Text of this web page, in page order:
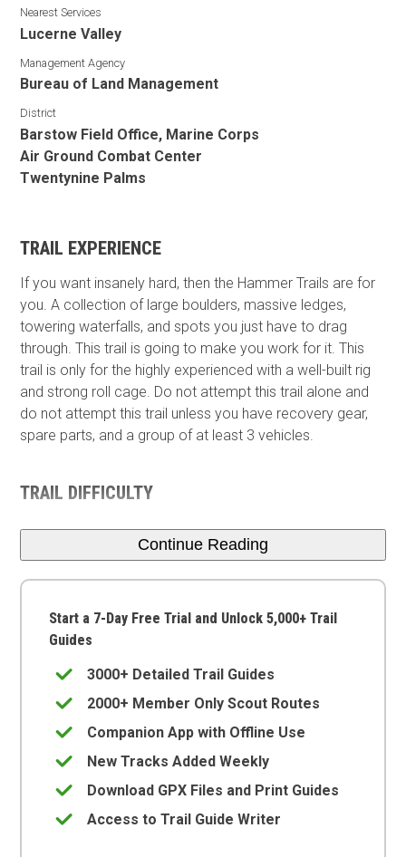
Nearest Services
Lucerne Valley
Management Agency
Bureau of Land Management
District
Barstow Field Office, Marine Corps
Air Ground Combat Center
Twentynine Palms
TRAIL EXPERIENCE
If you want insanely hard, then the Hammer Trails are for
you. A collection of large boulders, massive ledges,
towering waterfalls, and spots you just have to drag
through. This trail is going to make you work for it. This
trail is only for the highly experienced with a well-built rig
and strong roll cage. Do not attempt this trail alone and
do not attempt this trail unless you have recovery gear,
spare parts, and a group of at least 3 vehicles.
TRAIL DIFFICULTY
Continue Reading
Start a 7-Day Free Trial and Unlock 5,000+ Trail
Guides
3000+ Detailed Trail Guides
2000+ Member Only Scout Routes
Companion App with Offline Use
New Tracks Added Weekly
Download GPX Files and Print Guides
Access to Trail Guide Writer